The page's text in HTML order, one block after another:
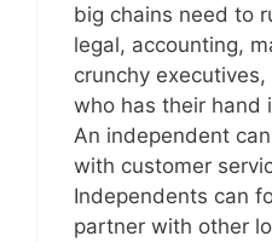
big chains need to
legal, accounting,
crunchy
who has their hand
An independent
with customer
Independents can
partner with other